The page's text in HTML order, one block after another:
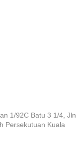
1/92C Batu 3 1/4, Jln
Persekutuan Kuala